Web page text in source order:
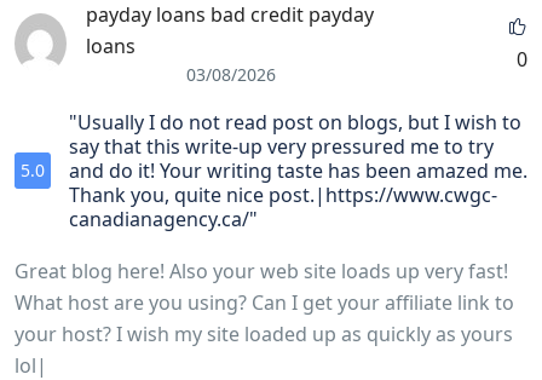
payday loans bad credit payday
loans
03/08/2026
0
5.0
"Usually I do not read post on blogs, but I wish to
say that this write-up very pressured me to try
and do it! Your writing taste has been amazed me.
Thank you, quite nice post.|https://www.cwgc-
canadianagency.ca/"
Great blog here! Also your web site loads up very fast!
What host are you using? Can I get your affiliate link to
your host? I wish my site loaded up as quickly as yours
lol|